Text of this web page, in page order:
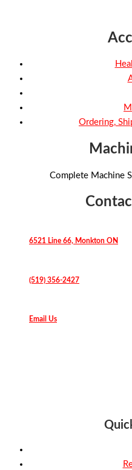
Ordering,
Complete Machine
6521 Line 66, Monkton ON
(519) 356-2427
Email Us